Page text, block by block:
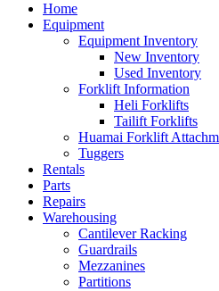
Home
Equipment
Equipment Inventory
New Inventory
Used Inventory
Forklift Information
Heli Forklifts
Tailift Forklifts
Huamai Forklift
Tuggers
Rentals
Parts
Repairs
Warehousing
Cantilever Racking
Guardrails
Mezzanines
Partitions